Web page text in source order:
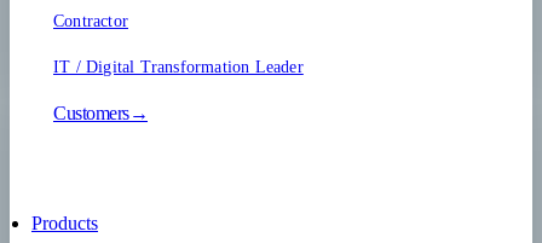
Contractor
IT / Digital Transformation Leader
Customers→
Products